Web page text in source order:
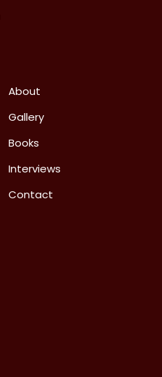
About
Gallery
Books
Interviews
Contact